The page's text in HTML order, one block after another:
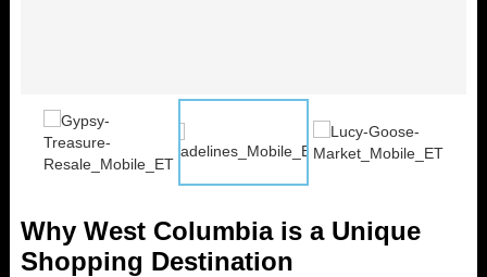
Why West Columbia is a Unique
Shopping Destination